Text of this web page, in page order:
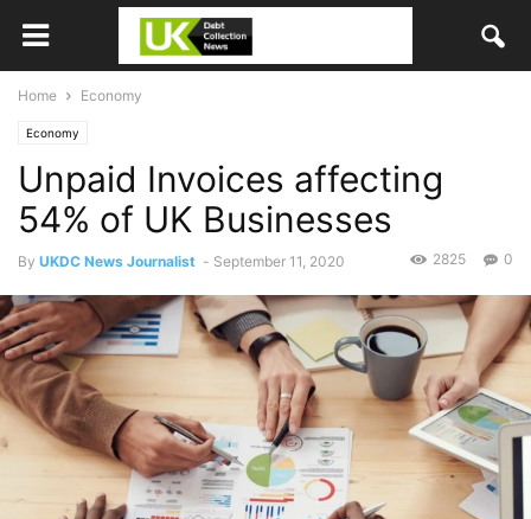
Home Economy
Economy
Unpaid Invoices affecting
54% of UK Businesses
By UKDC News Journalist - September 11, 2020 0
2825